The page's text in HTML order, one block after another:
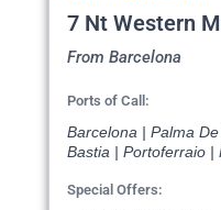
7 Nt Western
From Barcelona
Ports of Call:
Barcelona | Palma
Bastia | Portoferraio |
Special Offers: